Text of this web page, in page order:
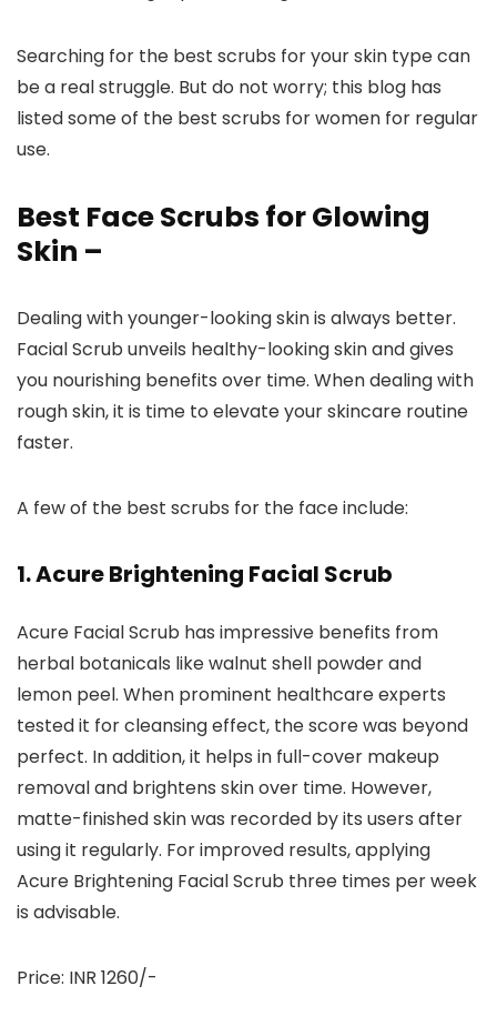
Searching for the best scrubs for your skin type can
be a real struggle. But do not worry; this blog has
listed some of the best scrubs for women for regular
use.
Best Face Scrubs for Glowing
Skin –
Dealing with younger-looking skin is always better.
Facial Scrub unveils healthy-looking skin and gives
you nourishing benefits over time. When dealing with
rough skin, it is time to elevate your skincare routine
faster.
A few of the best scrubs for the face include:
1. Acure Brightening Facial Scrub
Acure Facial Scrub has impressive benefits from
herbal botanicals like walnut shell powder and
lemon peel. When prominent healthcare experts
tested it for cleansing effect, the score was beyond
perfect. In addition, it helps in full-cover makeup
removal and brightens skin over time. However,
matte-finished skin was recorded by its users after
using it regularly. For improved results, applying
Acure Brightening Facial Scrub three times per week
is advisable.
Price: INR 1260/-